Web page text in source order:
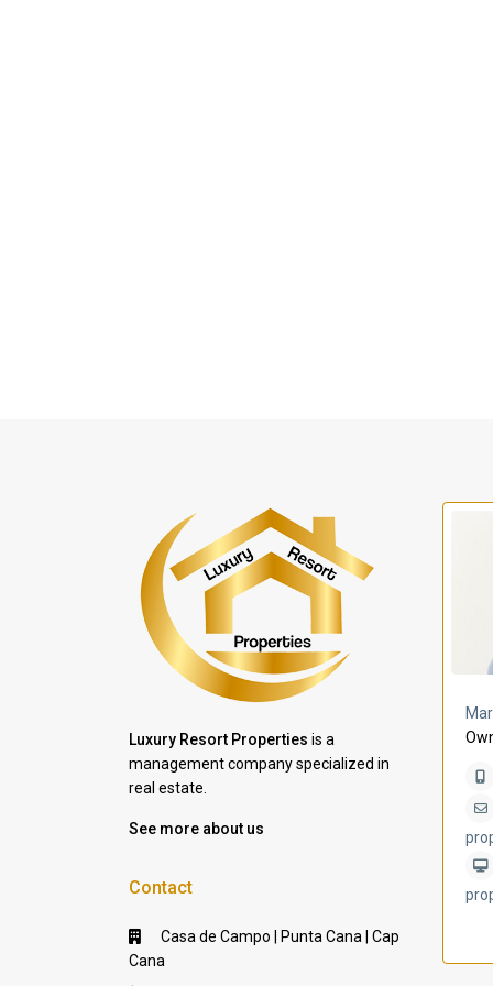
Luxury Resort Properties is a
management company specialized in
real estate.
See more about us
Contact
Casa de Campo | Punta Cana | Cap
Cana
Villa Bleu